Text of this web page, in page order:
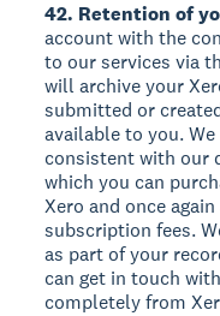
42. Retention of
account with the
to our services via
will archive your
submitted or
available to you.
consistent with our
which you can
Xero and once
subscription fees.
as part of your
can get in touch
completely from